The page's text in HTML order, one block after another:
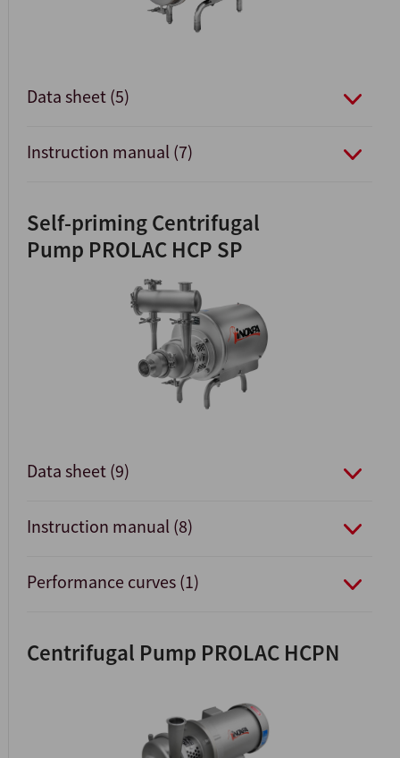
Data sheet (5)
Instruction manual (7)
Self-priming Centrifugal
Pump PROLAC HCP SP
Data sheet (9)
Instruction manual (8)
Performance curves (1)
Centrifugal Pump PROLAC HCPN